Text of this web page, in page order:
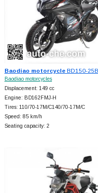
Baodiao motorcycleBD150-25B
Baodiao motorcycles
Displacement: 149 cc
Engine: BD162FMJ-H
Tires: 110/70-17M/C140/70-17M/C
Speed: 85 km/h
Seating capacity: 2